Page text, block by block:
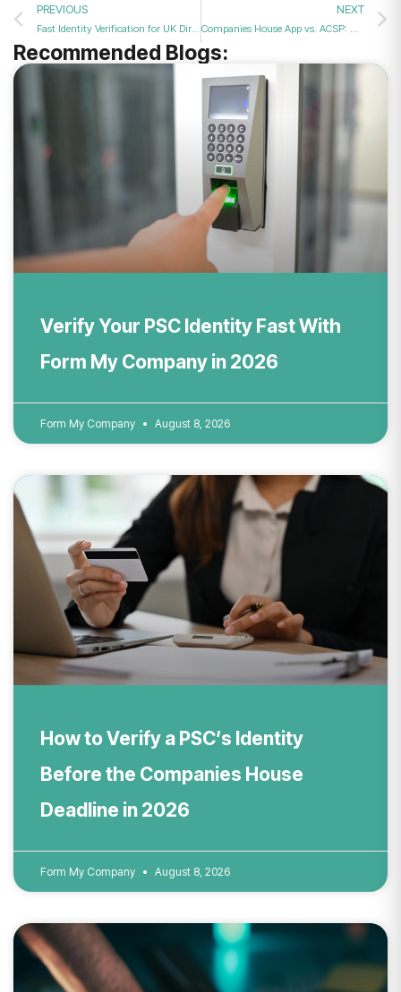
PREVIOUS
Fast Identity Verification for UK Directors: Get Verified in Minutes
NEXT
Companies House App vs. ACSP: Which ID Verification is Faster?
Recommended Blogs:
Verify Your PSC Identity Fast With
Form My Company in 2026
Form My Company August 8, 2026
How to Verify a PSC’s Identity
Before the Companies House
Deadline in 2026
Form My Company August 8, 2026